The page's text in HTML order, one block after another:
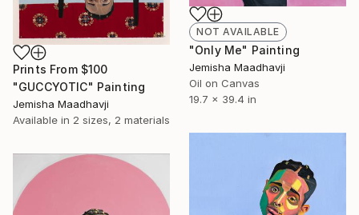
NOT AVAILABLE
"Only Me" Painting
Jemisha Maadhavji
Oil on Canvas
19.7 x 39.4 in
Prints From $100
"GUCCYOTIC" Painting
Jemisha Maadhavji
Available in 2 sizes, 2 materials